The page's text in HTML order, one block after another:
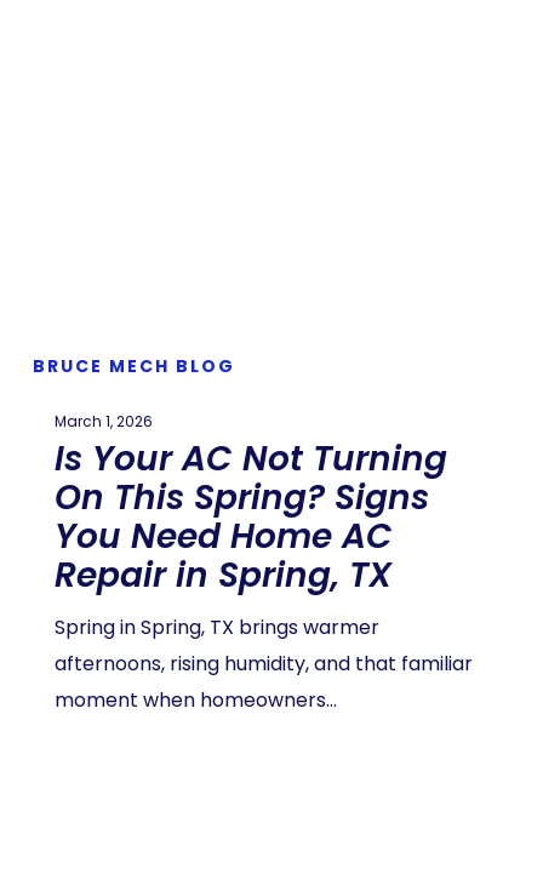
BRUCE MECH BLOG
March 1, 2026
Is Your AC Not Turning
On This Spring? Signs
You Need Home AC
Repair in Spring, TX
Spring in Spring, TX brings warmer
afternoons, rising humidity, and that familiar
moment when homeowners…